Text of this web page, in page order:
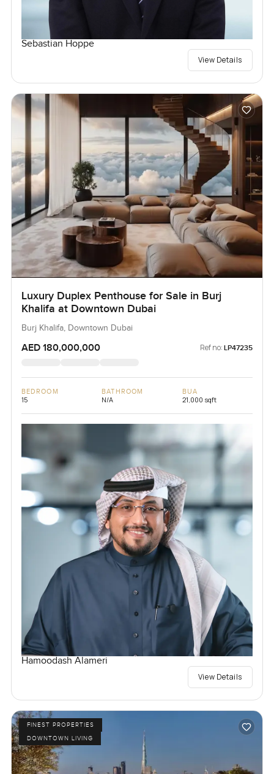
Sebastian Hoppe
View Details
Luxury Duplex Penthouse for Sale in Burj
Khalifa at Downtown Dubai
Burj Khalifa, Downtown Dubai
AED 180,000,000 Ref no: LP47235
BEDROOM
15
BATHROOM
N/A
BUA
21,000 sqft
Hamoodash Alameri
View Details
FINEST PROPERTIES
DOWNTOWN LIVING